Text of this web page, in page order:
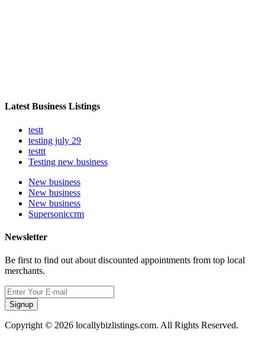
Latest Business Listings
testt
testing july 29
testtt
Testing new business
New business
New business
New business
Supersoniccrm
Newsletter
Be first to find out about discounted appointments from top local
merchants.
Signup
Copyright © 2026 locallybizlistings.com. All Rights Reserved.